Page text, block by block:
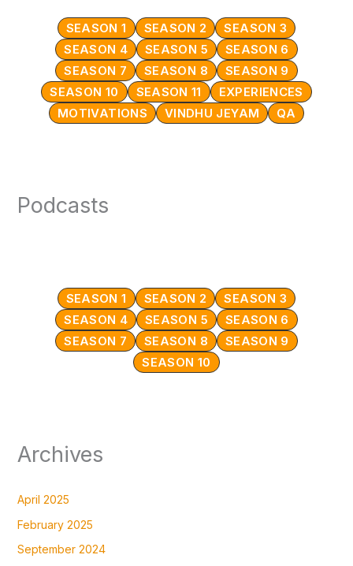
SEASON 1 SEASON 2
SEASON 3
SEASON 4
SEASON 5
SEASON 6
SEASON 7
SEASON 8
SEASON 9
SEASON 10
SEASON 11
EXPERIENCES
MOTIVATIONS
VINDHU JEYAM QA
Podcasts
SEASON 1 SEASON 2
SEASON 3
SEASON 4
SEASON 5
SEASON 6
SEASON 7
SEASON 8
SEASON 9
SEASON 10
Archives
April 2025
February 2025
September 2024